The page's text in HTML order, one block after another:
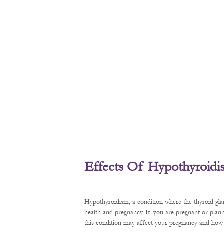
Effects Of
Hypothyroidism, a condition where the thyroid
health and pregnancy. If you are pregnant or
this condition may affect your pregnancy and